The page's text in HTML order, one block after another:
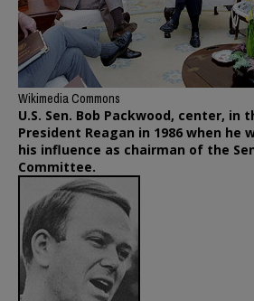
Wikimedia Commons
U.S. Sen. Bob Packwood, center, in
President Reagan in 1986 when
his influence as chairman of the
Committee.